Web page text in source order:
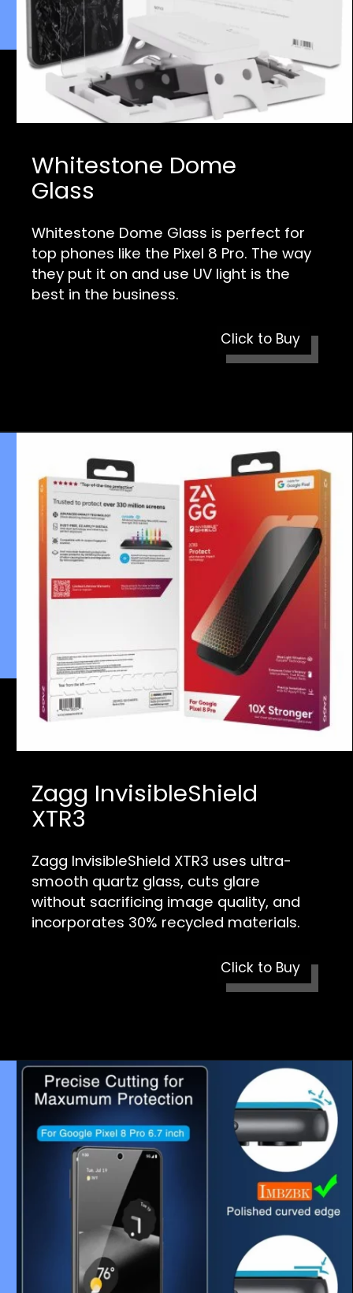
Whitestone Dome
Glass
Whitestone Dome Glass is perfect for
top phones like the Pixel 8 Pro. The way
they put it on and use UV light is the
best in the business.
Click to Buy
Zagg InvisibleShield
XTR3
Zagg InvisibleShield XTR3 uses ultra-
smooth quartz glass, cuts glare
without sacrificing image quality, and
incorporates 30% recycled materials.
Click to Buy